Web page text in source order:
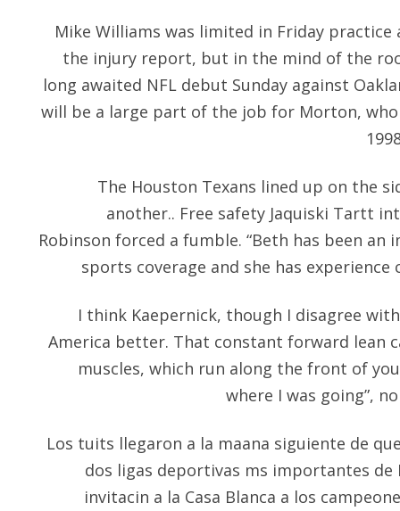
Mike Williams was limited in Friday
the injury report, but in the mind of the
long awaited NFL debut Sunday against
will be a large part of the job for Morton,
The Houston Texans lined up on the
another.. Free safety Jaquiski Tartt
Robinson forced a fumble. “Beth has been
sports coverage and she has experience
I think Kaepernick, though I disagree
America better. That constant forward lean
muscles, which run along the front of
where I was going”,
Los tuits llegaron a la maana siguiente de
dos ligas deportivas ms importantes
invitacin a la Casa Blanca a los